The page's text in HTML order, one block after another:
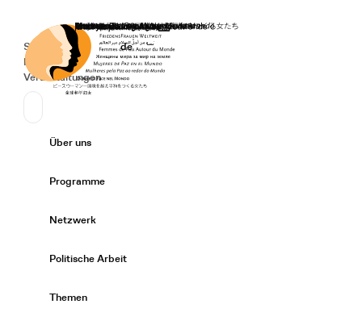
Startseite
Secondary Navigation
Spenden
News
Veranstaltungen
Sprache wechseln
Deutsch
de
Primary Navigation
Über uns
Programme
Netzwerk
Politische Arbeit
Themen